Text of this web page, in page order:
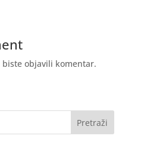
biste objavili komentar.